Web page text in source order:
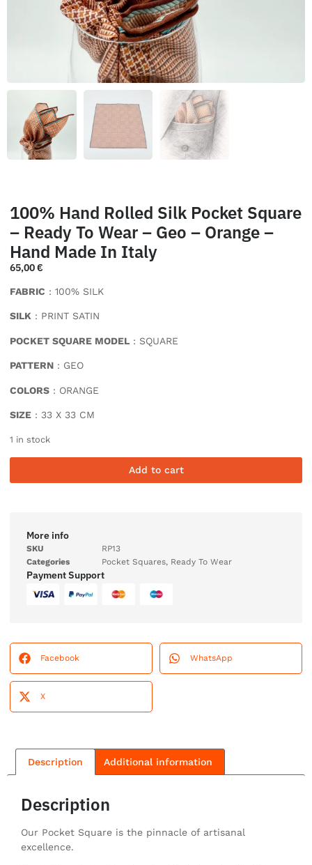
100% Hand Rolled Silk Pocket Square
– Ready To Wear – Geo – Orange –
Hand Made In Italy
65,00€
FABRIC : 100% SILK
SILK : PRINT SATIN
POCKET SQUARE MODEL : SQUARE
PATTERN : GEO
COLORS : ORANGE
SIZE : 33 X 33 CM
1 in stock
Add to cart
More info
SKU
RP13
Categories
Pocket Squares, Ready To Wear
Payment Support
Facebook WhatsApp
X
Description Additional information
Description
Our Pocket Square is the pinnacle of artisanal
excellence.